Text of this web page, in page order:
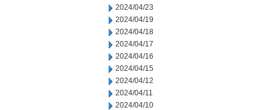
2024/04/23
2024/04/19
2024/04/18
2024/04/17
2024/04/16
2024/04/15
2024/04/12
2024/04/11
2024/04/10